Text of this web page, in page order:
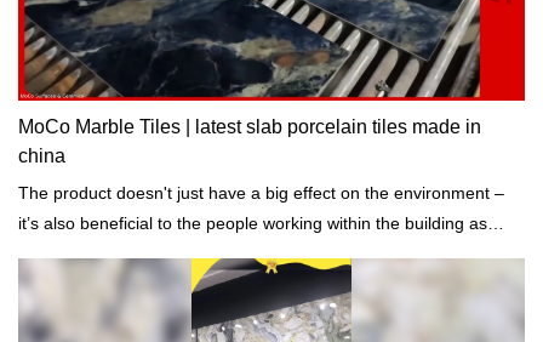
MoCo Marble Tiles | latest slab porcelain tiles made in
china
The product doesn't just have a big effect on the environment –
it’s also beneficial to the people working within the building as